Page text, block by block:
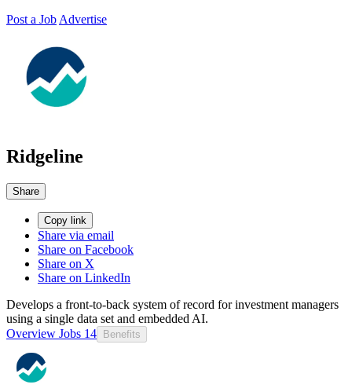
Post a Job Advertise
Ridgeline
Share
Copy link
Share via email
Share on Facebook
Share on X
Share on LinkedIn
Develops a front-to-back system of record for investment managers
using a single data set and embedded AI.
Overview Jobs 14 Benefits